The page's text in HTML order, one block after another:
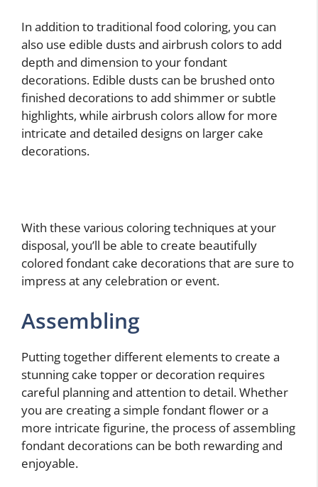
In addition to traditional food coloring, you can
also use edible dusts and airbrush colors to add
depth and dimension to your fondant
decorations. Edible dusts can be brushed onto
finished decorations to add shimmer or subtle
highlights, while airbrush colors allow for more
intricate and detailed designs on larger cake
decorations.
With these various coloring techniques at your
disposal, you’ll be able to create beautifully
colored fondant cake decorations that are sure to
impress at any celebration or event.
Assembling
Putting together different elements to create a
stunning cake topper or decoration requires
careful planning and attention to detail. Whether
you are creating a simple fondant flower or a
more intricate figurine, the process of assembling
fondant decorations can be both rewarding and
enjoyable.